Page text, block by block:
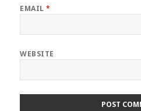
EMAIL*
WEBSITE